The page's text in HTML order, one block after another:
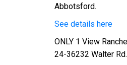
Abbotsford.
See details here
ONLY 1 View
24-36232 Walter Rd.